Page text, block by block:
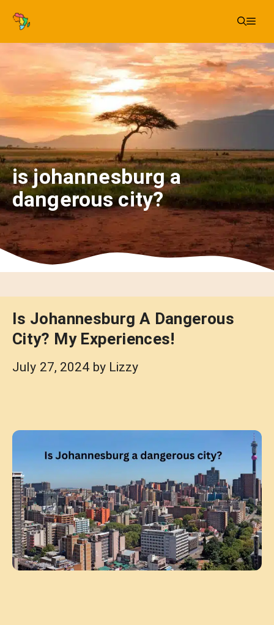
Skip
content
is johannesburg a
dangerous city?
Is Johannesburg A Dangerous
City? My Experiences!
July 27, 2024 by Lizzy